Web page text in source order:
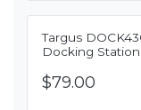
Targus
Docking
$79.00